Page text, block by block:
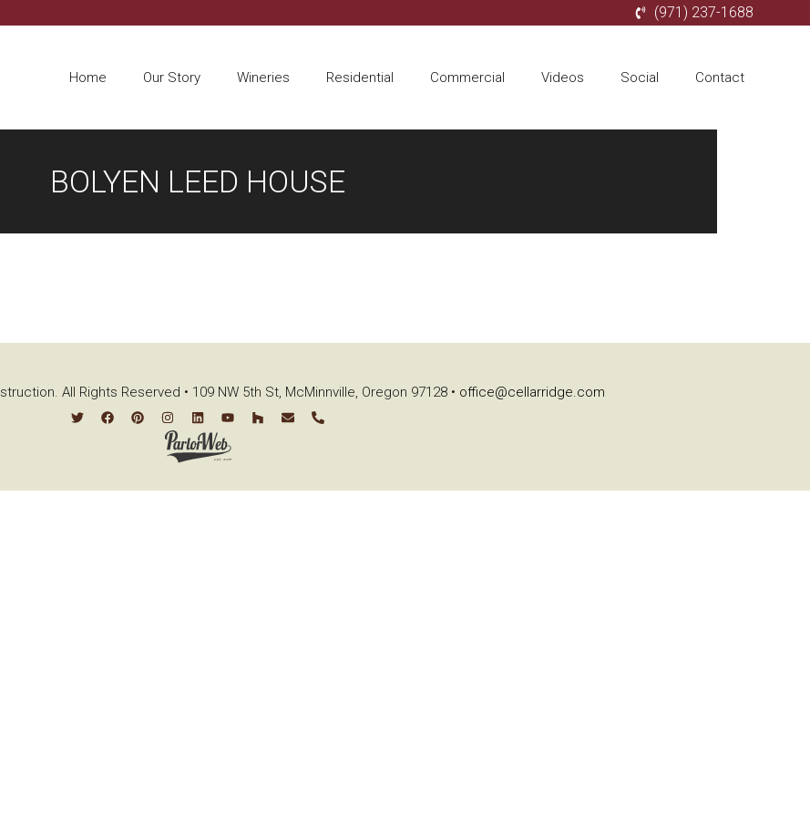
(971) 237-1688
Home Our Story Wineries Residential Commercial Videos Social Contact
BOLYEN LEED HOUSE
All Rights Reserved • 109 NW 5th St, McMinnville, Oregon 97128 • office@cellarridge.com